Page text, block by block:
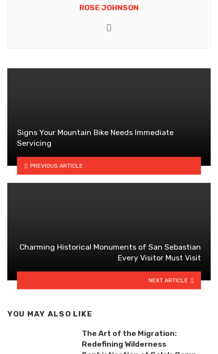
ROSE JOHNSON
Signs Your Mountain Bike Needs Immediate
Servicing
PREVIOUS ARTICLE
Charming Historical Monuments of San Sebastian
Every Visitor Must Visit
NEXT ARTICLE
YOU MAY ALSO LIKE
The Art of the Migration:
Redefining Wilderness